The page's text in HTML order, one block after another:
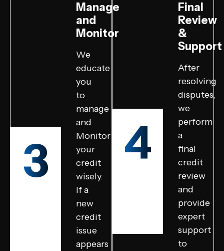
3
Manage
and
Monitor
We
educate
you
to
manage
and
Monitor
your
credit
wisely.
If a
new
credit
issue
appears
4
Final
Review
&
Support
After
resolving
disputes,
we
perform
a
final
credit
review
and
provide
expert
support
to